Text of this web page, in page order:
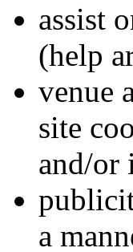
assist
(help
venue
site
and/or
a